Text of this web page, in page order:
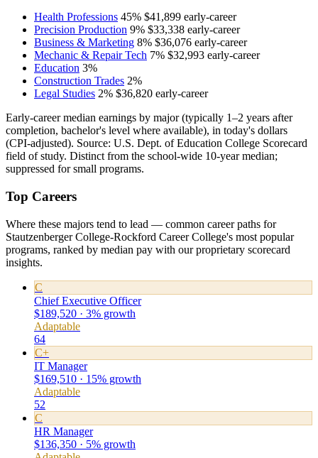
Health Professions 45% $41,899 early-career
Precision Production 9% $33,338 early-career
Business & Marketing 8% $36,076 early-career
Mechanic & Repair Tech 7% $32,993 early-career
Education 3%
Construction Trades 2%
Legal Studies 2% $36,820 early-career
Early-career median earnings by major (typically 1–2 years after
completion, bachelor's level where available), in today's dollars
(CPI-adjusted). Source: U.S. Dept. of Education College Scorecard
field of study. Distinct from the school-wide 10-year median;
suppressed for small programs.
Top Careers
Where these majors tend to lead — common career paths for
Stautzenberger College-Rockford Career College's most popular
programs, ranked by median pay with our proprietary scorecard
insights.
C
Chief Executive Officer
$189,520 · 3% growth
Adaptable
64
C+
IT Manager
$169,510 · 15% growth
Adaptable
52
C
HR Manager
$136,350 · 5% growth